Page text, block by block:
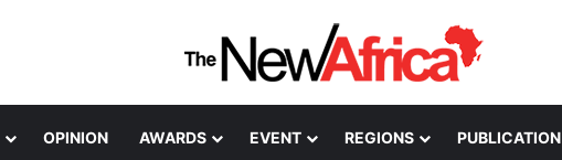
OPINION AWARDS EVENT REGIONS PUBLICATION